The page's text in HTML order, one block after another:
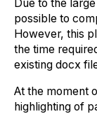
Due to the
possible to
However, this
the time
existing docx
At the moment
highlighting of